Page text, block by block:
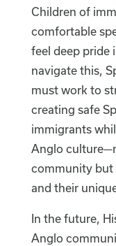
Children of
comfortable
feel deep pride
navigate this,
must work to
creating safe
immigrants
Anglo
community but
and their
In the future,
Anglo